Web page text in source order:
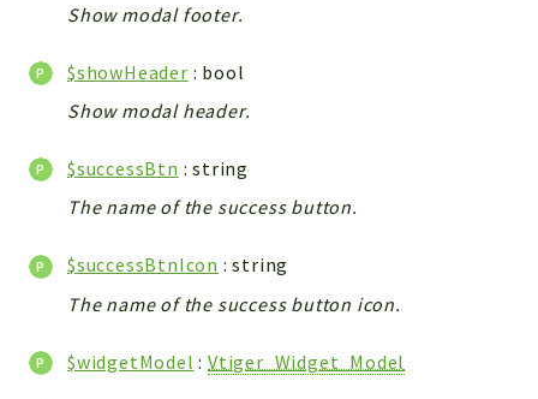
TextParser
YetiForce
Components
Modules
vtlib
Application
Show modal footer.
$showHeader : bool
Show modal header.
$successBtn : string
The name of the success button.
$successBtnIcon : string
The name of the success button icon.
$widgetModel :Vtiger_Widget_Model